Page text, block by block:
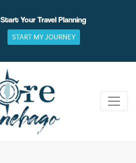
Start Your Travel Planning
START MY JOURNEY